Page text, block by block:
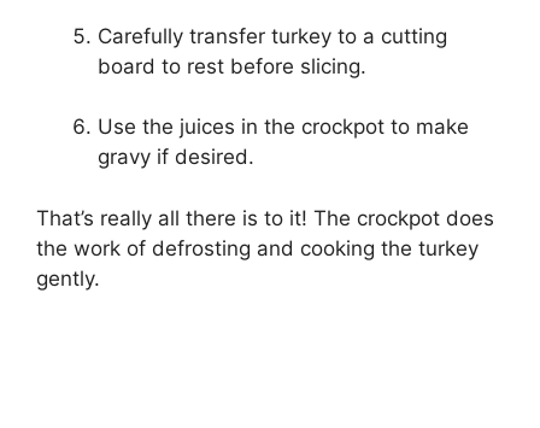
Carefully transfer turkey to a cutting
board to rest before slicing.
Use the juices in the crockpot to make
gravy if desired.
That’s really all there is to it! The crockpot does
the work of defrosting and cooking the turkey
gently.